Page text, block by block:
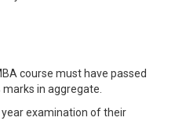
course must have passed
in aggregate.
examination of their